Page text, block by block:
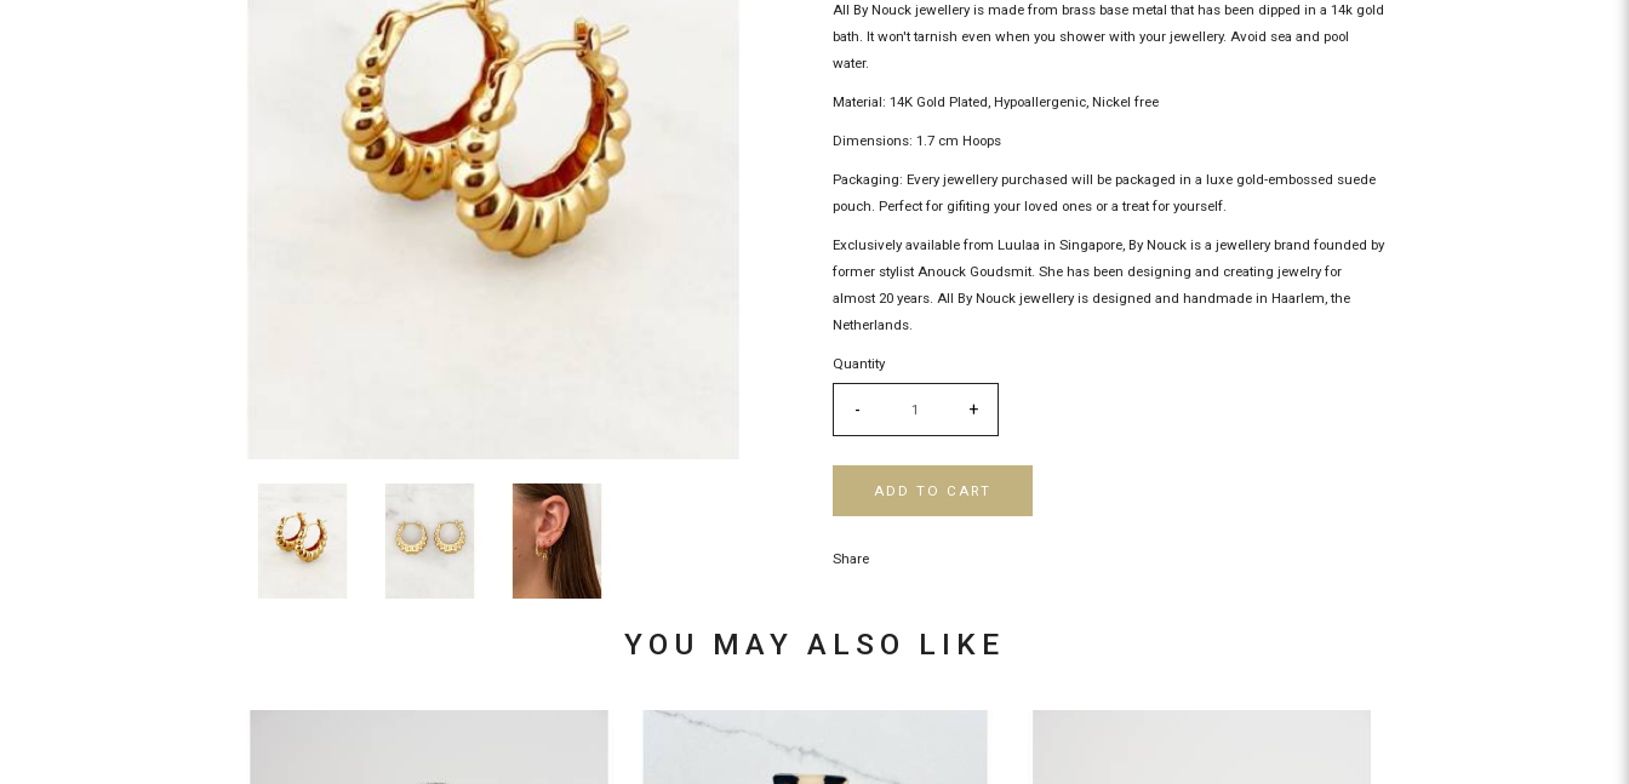
All By Nouck jewellery is made from brass base metal that has been dipped in a 14k gold
bath. It won't tarnish even when you shower with your jewellery. Avoid sea and pool
water.
Material: 14K Gold Plated, Hypoallergenic, Nickel free
Dimensions: 1.7 cm Hoops
Packaging: Every jewellery purchased will be packaged in a luxe gold-embossed suede
pouch. Perfect for gifiting your loved ones or a treat for yourself.
Exclusively available from Luulaa in Singapore, By Nouck is a jewellery brand founded by
former stylist Anouck Goudsmit. She has been designing and creating jewelry for
almost 20 years. All By Nouck jewellery is designed and handmade in Haarlem, the
Netherlands.
Quantity
- +
ADD TO CART
Share
YOU MAY ALSO LIKE